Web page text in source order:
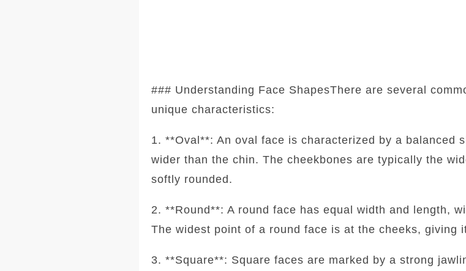
### Understanding Face ShapesThere are several
unique characteristics:
1. **Oval**: An oval face is characterized by a balanced
wider than the chin. The cheekbones are typically the
softly rounded.
2. **Round**: A round face has equal width and length,
The widest point of a round face is at the cheeks, giving
3. **Square**: Square faces are marked by a strong